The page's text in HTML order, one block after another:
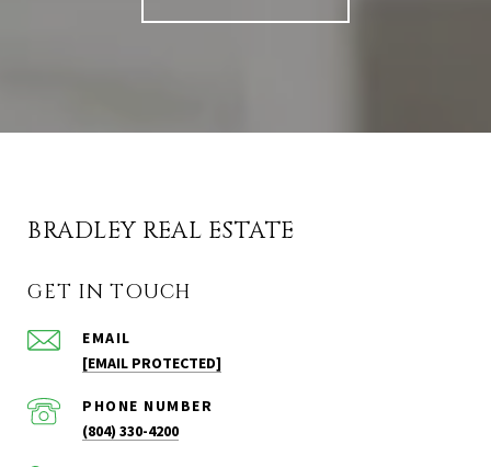
BRADLEY REAL ESTATE
GET IN TOUCH
EMAIL
[EMAIL PROTECTED]
PHONE NUMBER
(804) 330-4200